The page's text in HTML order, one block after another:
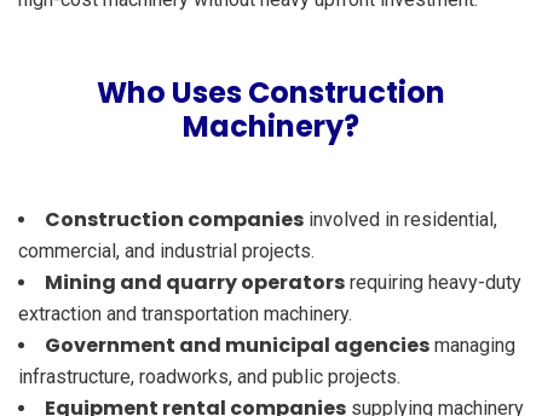
Who Uses Construction
Machinery?
Construction companies involved in residential,
commercial, and industrial projects.
Mining and quarry operators requiring heavy-duty
extraction and transportation machinery.
Government and municipal agencies managing
infrastructure, roadworks, and public projects.
Equipment rental companies supplying machinery